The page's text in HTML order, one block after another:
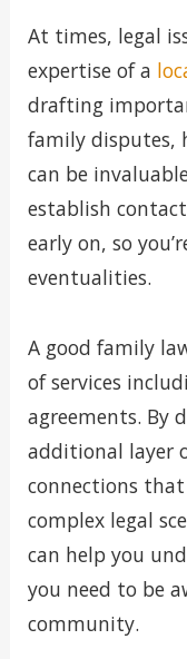
At times, legal
expertise of a
drafting
family disputes,
can be
establish
early on, so
eventualities.
A good family
of services
agreements. By
additional layer
connections
complex legal
can help you
you need to be
community.